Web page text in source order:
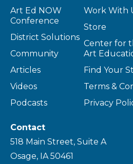
Art Ed NOW
Conference
District Solutions
Community
Articles
Videos
Podcasts
Work With
Store
Center for
Art
Find Your
Terms &
Privacy
Contact
518 Main Street, Suite A
Osage, IA 50461